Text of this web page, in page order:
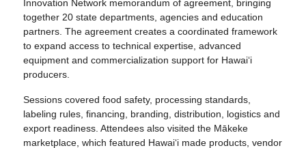
Innovation Network memorandum of agreement, bringing
together 20 state departments, agencies and education
partners. The agreement creates a coordinated framework
to expand access to technical expertise, advanced
equipment and commercialization support for Hawai‘i
producers.
Sessions covered food safety, processing standards,
labeling rules, financing, branding, distribution, logistics and
export readiness. Attendees also visited the Mākeke
marketplace, which featured Hawai‘i made products, vendor